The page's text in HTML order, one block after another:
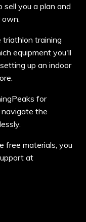
you a plan and
triathlon training
equipment you'll
up an indoor
for
navigate the
free materials, you
at